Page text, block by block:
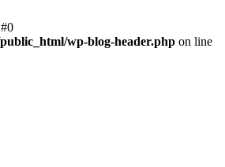
wp-blog-header.php on line